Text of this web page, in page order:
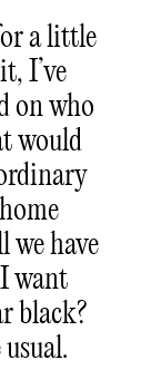
a little
I’ve
on who
would
we have
want
black?